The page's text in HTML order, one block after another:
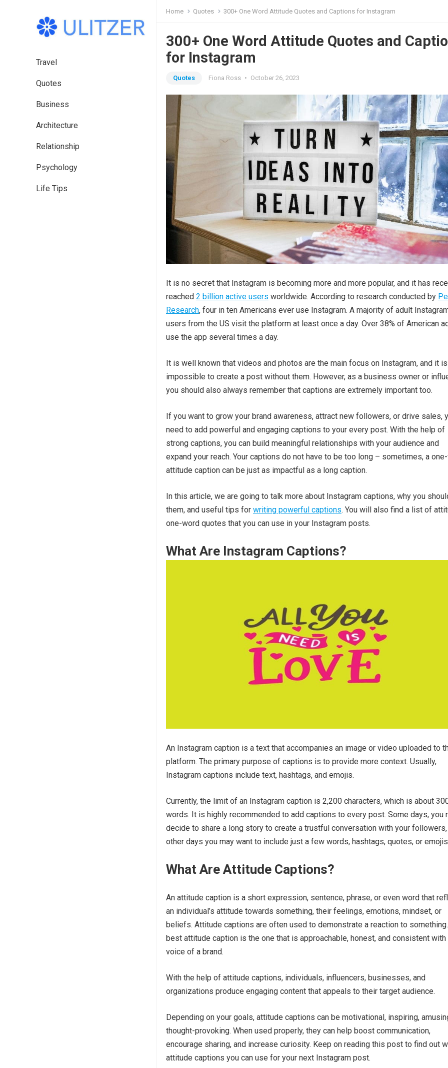
Travel
Quotes
Business
Architecture
Relationship
Psychology
Life Tips
Home Quotes 300+ One Word Attitude Quotes and Captions for Instagram
300+ One Word Attitude Quotes and
for Instagram
Quotes Fiona Ross • October 26, 2023
It is no secret that Instagram is becoming more and more popular, and it has
reached 2 billion active users worldwide. According to research conducted by
Research, four in ten Americans ever use Instagram. A majority of adult
users from the US visit the platform at least once a day. Over 38% of American
use the app several times a day.
It is well known that videos and photos are the main focus on Instagram, and it is
impossible to create a post without them. However, as a business owner or
you should also always remember that captions are extremely important too.
If you want to grow your brand awareness, attract new followers, or drive sales,
need to add powerful and engaging captions to your every post. With the help of
strong captions, you can build meaningful relationships with your audience and
expand your reach. Your captions do not have to be too long – sometimes, a
attitude caption can be just as impactful as a long caption.
In this article, we are going to talk more about Instagram captions, why you
them, and useful tips for writing powerful captions. You will also find a list of
one-word quotes that you can use in your Instagram posts.
What Are Instagram Captions?
An Instagram caption is a text that accompanies an image or video uploaded to
platform. The primary purpose of captions is to provide more context. Usually,
Instagram captions include text, hashtags, and emojis.
Currently, the limit of an Instagram caption is 2,200 characters, which is about
words. It is highly recommended to add captions to every post. Some days, you
decide to share a long story to create a trustful conversation with your
other days you may want to include just a few words, hashtags, quotes, or
What Are Attitude Captions?
An attitude caption is a short expression, sentence, phrase, or even word that
an individual’s attitude towards something, their feelings, emotions, mindset, or
beliefs. Attitude captions are often used to demonstrate a reaction to
best attitude caption is the one that is approachable, honest, and consistent with
voice of a brand.
With the help of attitude captions, individuals, influencers, businesses, and
organizations produce engaging content that appeals to their target audience.
Depending on your goals, attitude captions can be motivational, inspiring,
thought-provoking. When used properly, they can help boost communication,
encourage sharing, and increase curiosity. Keep on reading this post to find out
attitude captions you can use for your next Instagram post.